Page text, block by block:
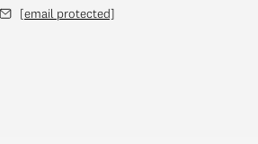
[email protected]